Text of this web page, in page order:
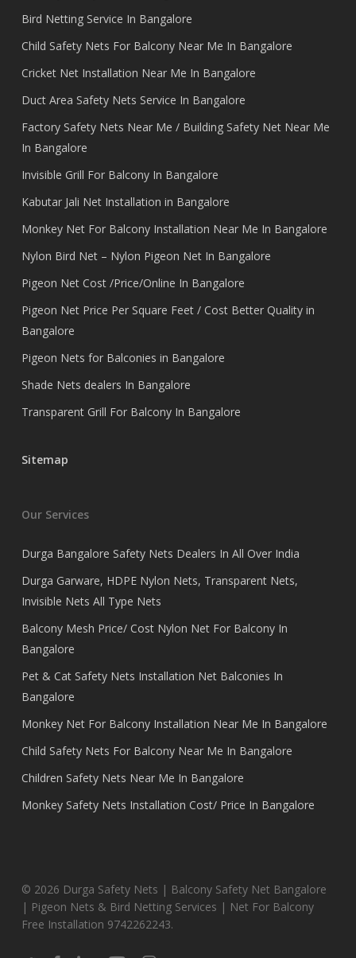
Bird Netting Service In Bangalore
Child Safety Nets For Balcony Near Me In Bangalore
Cricket Net Installation Near Me In Bangalore
Duct Area Safety Nets Service In Bangalore
Factory Safety Nets Near Me / Building Safety Net Near Me
In Bangalore
Invisible Grill For Balcony In Bangalore
Kabutar Jali Net Installation in Bangalore
Monkey Net For Balcony Installation Near Me In Bangalore
Nylon Bird Net – Nylon Pigeon Net In Bangalore
Pigeon Net Cost /Price/Online In Bangalore
Pigeon Net Price Per Square Feet / Cost Better Quality in
Bangalore
Pigeon Nets for Balconies in Bangalore
Shade Nets dealers In Bangalore
Transparent Grill For Balcony In Bangalore
Sitemap
Our Services
Durga Bangalore Safety Nets Dealers In All Over India
Durga Garware, HDPE Nylon Nets, Transparent Nets,
Invisible Nets All Type Nets
Balcony Mesh Price/ Cost Nylon Net For Balcony In
Bangalore
Pet & Cat Safety Nets Installation Net Balconies In
Bangalore
Monkey Net For Balcony Installation Near Me In Bangalore
Child Safety Nets For Balcony Near Me In Bangalore
Children Safety Nets Near Me In Bangalore
Monkey Safety Nets Installation Cost/ Price In Bangalore
© 2026 Durga Safety Nets | Balcony Safety Net Bangalore
| Pigeon Nets & Bird Netting Services | Net For Balcony
Free Installation 9742262243.